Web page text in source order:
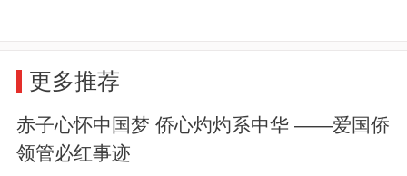
更多推荐
赤子心怀中国梦 侨心灼灼系中华 ——爱国侨
领管必红事迹